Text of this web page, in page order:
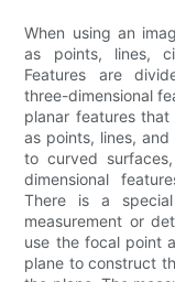
When using an
as points, lines,
Features are
three-dimensional
planar features
as points, lines,
to curved
dimensional
There is a
measurement or
use the focal point
plane to construct